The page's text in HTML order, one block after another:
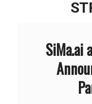
SiMa.ai